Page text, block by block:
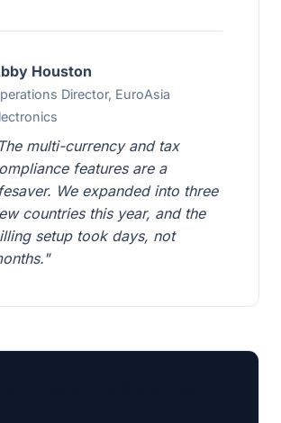
Houston
Director, EuroAsia
multi-currency and tax
features are a
We expanded into three
countries this year, and the
setup took days, not